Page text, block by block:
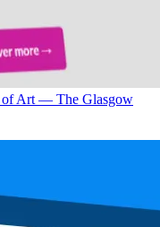
of Art — The Glasgow